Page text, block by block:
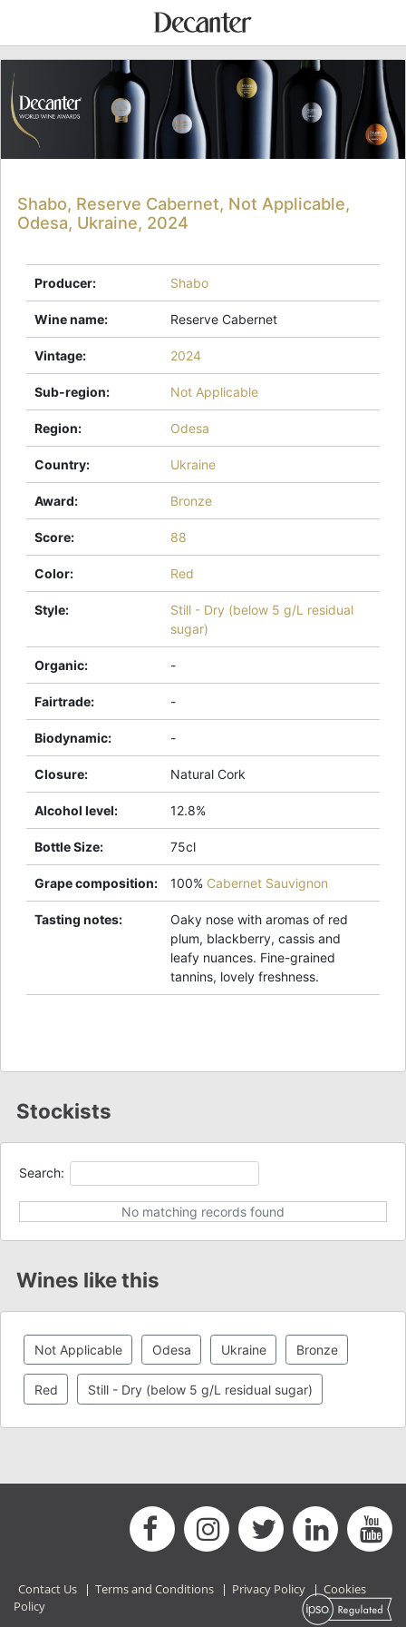
Shabo, Reserve Cabernet, Not Applicable,
Odesa, Ukraine, 2024
Producer: Shabo
Wine name: Reserve Cabernet
Vintage: 2024
Sub-region: Not Applicable
Region: Odesa
Country: Ukraine
Award: Bronze
Score: 88
Color: Red
Style:
Still - Dry (below 5 g/L residual
sugar)
Organic: -
Fairtrade: -
Biodynamic: -
Closure: Natural Cork
Alcohol level: 12.8%
Bottle Size: 75cl
Grape composition: 100% Cabernet Sauvignon
Tasting notes:
Oaky nose with aromas of red
plum, blackberry, cassis and
leafy nuances. Fine-grained
tannins, lovely freshness.
Stockists
Search:
No matching records found
Wines like this
Not Applicable Odesa Ukraine Bronze
Red Still - Dry (below 5 g/L residual sugar)
Contact Us | Terms and Conditions | Privacy Policy | Cookies
Policy